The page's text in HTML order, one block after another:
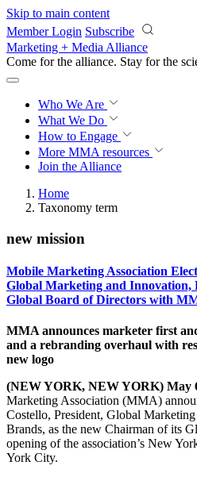
Skip to main content
Member Login Subscribe
Marketing + Media Alliance
Come for the alliance. Stay for the
Who We Are
What We Do
How to Engage
More MMA resources
Join the Alliance
Home
Taxonomy term
new mission
Mobile Marketing Association
Global Marketing and Innovation,
Global Board of Directors with
MMA announces marketer first
and a rebranding overhaul with
new logo
(NEW YORK, NEW YORK) May
Marketing Association (MMA)
Costello, President, Global
Brands, as the new Chairman of its
opening of the association’s New
York City.